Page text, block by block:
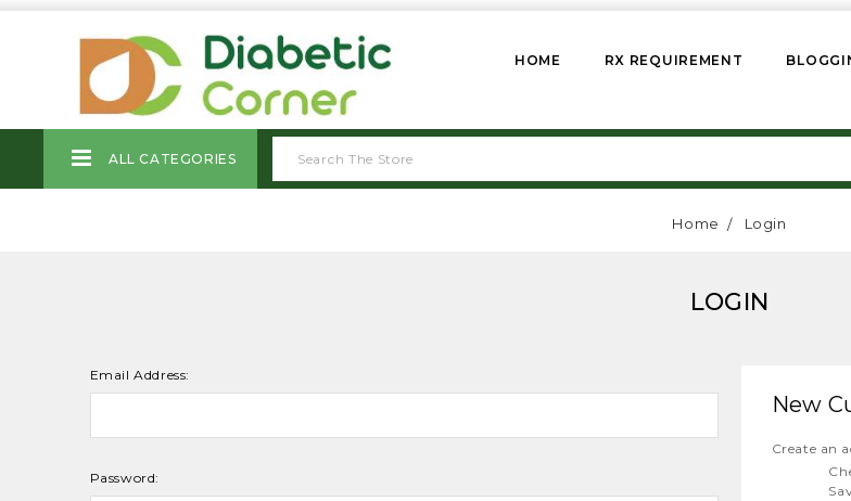
HOME RX REQUIREMENT
ALL CATEGORIES
Home Login
LOGIN
Email Address:
Password:
New
Create an